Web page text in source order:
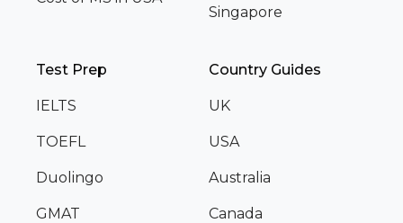
Singapore
Test Prep
IELTS
TOEFL
Duolingo
GMAT
Country Guides
UK
USA
Australia
Canada